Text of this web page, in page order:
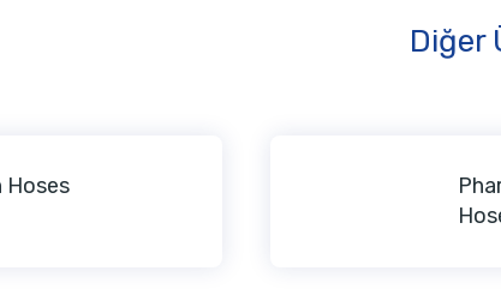
Diğer
Hoses